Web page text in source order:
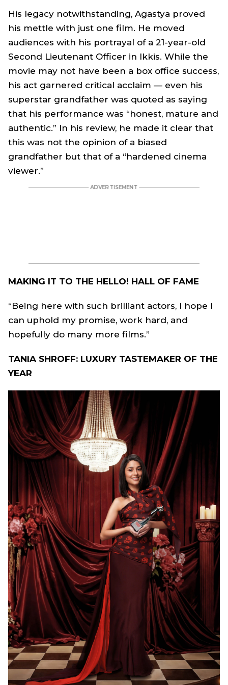
His legacy notwithstanding, Agastya proved
his mettle with just one film. He moved
audiences with his portrayal of a 21-year-old
Second Lieutenant Officer in Ikkis. While the
movie may not have been a box office success,
his act garnered critical acclaim — even his
superstar grandfather was quoted as saying
that his performance was “honest, mature and
authentic.” In his review, he made it clear that
this was not the opinion of a biased
grandfather but that of a “hardened cinema
viewer.”
MAKING IT TO THE HELLO! HALL OF FAME
“Being here with such brilliant actors, I hope I
can uphold my promise, work hard, and
hopefully do many more films.”
TANIA SHROFF: LUXURY TASTEMAKER OF THE
YEAR